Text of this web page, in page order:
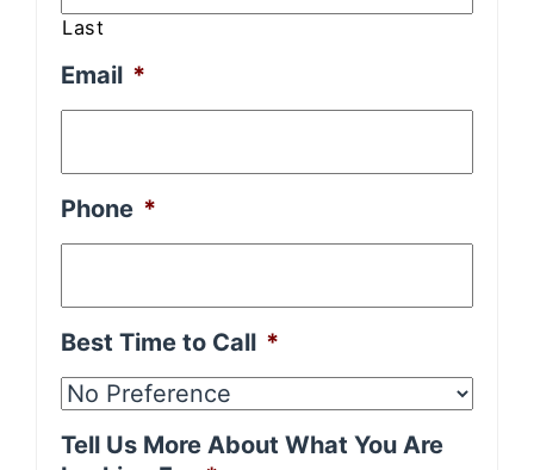
Last
Email *
Phone *
Best Time to Call *
Tell Us More About What You Are